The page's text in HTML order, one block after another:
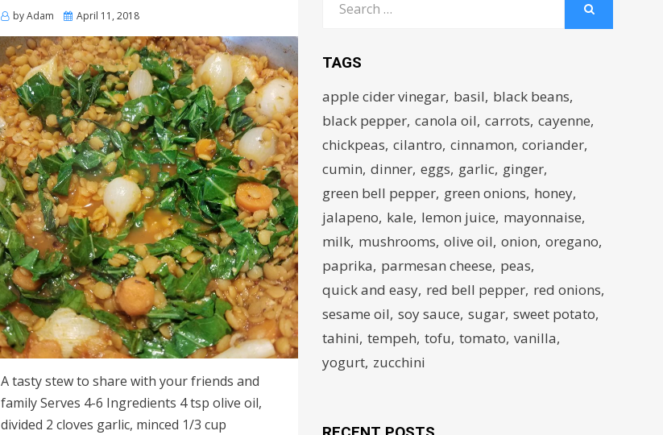
byAdam
Posted
April 11, 2018
A tasty stew to share with your friends and
family Serves 4-6 Ingredients 4 tsp olive oil,
divided 2 cloves garlic, minced 1/3 cup
TAGS
apple cider vinegar basil black beans
black pepper canola oil carrots cayenne
chickpeas cilantro cinnamon coriander
cumin dinner eggs garlic ginger
green bell pepper green onions honey
jalapeno kale lemon juice mayonnaise
milk mushrooms olive oil onion oregano
paprika parmesan cheese peas
quick and easy red bell pepper red onions
sesame oil soy sauce sugar sweet potato
tahini tempeh tofu tomato vanilla
yogurt zucchini